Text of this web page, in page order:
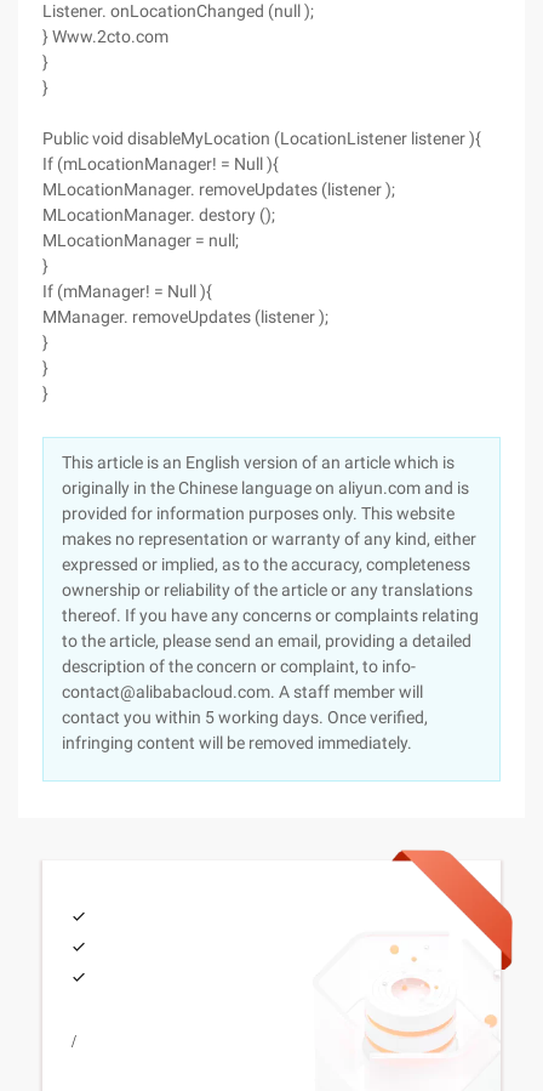
Listener. onLocationChanged (null );
} Www.2cto.com
}
}
Public void disableMyLocation (LocationListener listener ){
If (mLocationManager! = Null ){
MLocationManager. removeUpdates (listener );
MLocationManager. destory ();
MLocationManager = null;
}
If (mManager! = Null ){
MManager. removeUpdates (listener );
}
}
}
This article is an English version of an article which is
originally in the Chinese language on aliyun.com and is
provided for information purposes only. This website
makes no representation or warranty of any kind, either
expressed or implied, as to the accuracy, completeness
ownership or reliability of the article or any translations
thereof. If you have any concerns or complaints relating
to the article, please send an email, providing a detailed
description of the concern or complaint, to info-
contact@alibabacloud.com. A staff member will
contact you within 5 working days. Once verified,
infringing content will be removed immediately.
/